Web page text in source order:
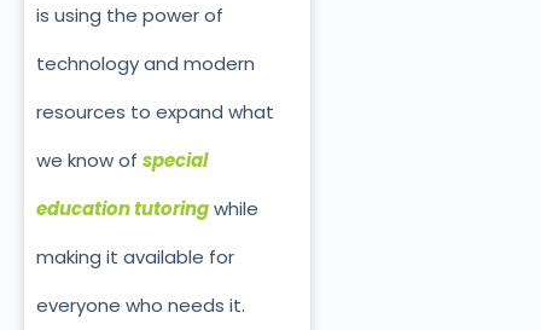
is using the power of
technology and modern
resources to expand what
we know of special
education tutoringwhile
making it available for
everyone who needs it.